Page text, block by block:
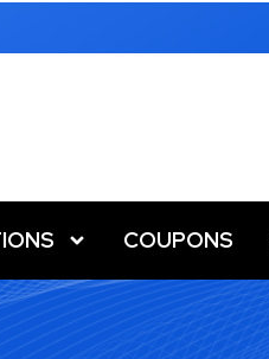
COUPONS